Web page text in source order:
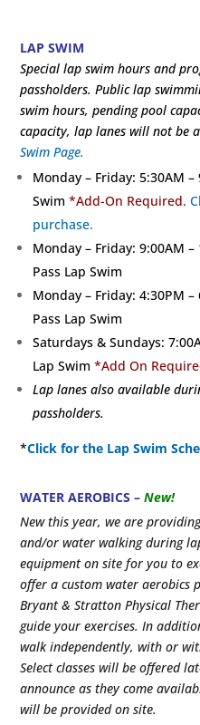
LAP SWIM
Special lap swim hours and
passholders. Public lap
swim hours, pending pool
capacity, lap lanes will not be
Swim Page.
Monday – Friday: 5:30AM –
Swim*Add-On Required.
purchase.
Monday – Friday: 9:00AM
Pass Lap Swim
Monday – Friday: 4:30PM
Pass Lap Swim
Saturdays & Sundays:
Lap Swim*Add On
Lap lanes also available
passholders.
*Click for the Lap Swim
WATER AEROBICS – New!
New this year, we are
and/or water walking during
equipment on site for you to
offer a custom water aerobics
Bryant & Stratton Physical
guide your exercises. In
walk independently, with or
Select classes will be offered
announce as they come
will be provided on site.